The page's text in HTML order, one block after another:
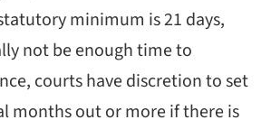
minimum is 21 days,
not be enough time to
courts have discretion to set
months out or more if there is